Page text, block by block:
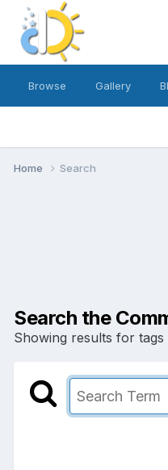
Browse Gallery
Home Search
Search the
Showing results for